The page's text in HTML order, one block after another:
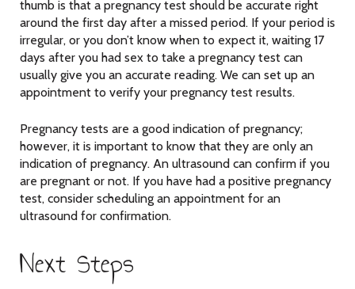
thumb is that a pregnancy test should be accurate right
around the first day after a missed period. If your period is
irregular, or you don’t know when to expect it, waiting 17
days after you had sex to take a pregnancy test can
usually give you an accurate reading. We can set up an
appointment to verify your pregnancy test results.
Pregnancy tests are a good indication of pregnancy;
however, it is important to know that they are only an
indication of pregnancy. An ultrasound can confirm if you
are pregnant or not. If you have had a positive pregnancy
test, consider scheduling an appointment for an
ultrasound for confirmation.
Next Steps